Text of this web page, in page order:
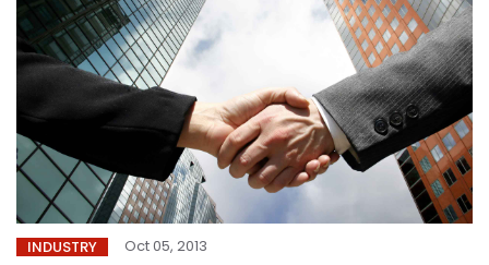
INDUSTRY Oct 05, 2013